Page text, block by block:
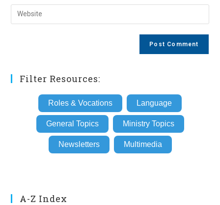
comment
email
address
Enter
your
Filter Resources:
Roles & Vocations Language
General Topics Ministry Topics
Newsletters Multimedia
A-Z Index